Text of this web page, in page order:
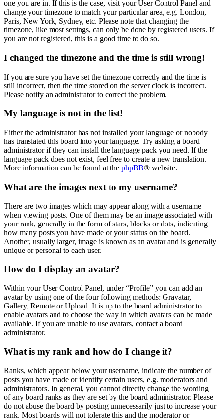
one you are in. If this is the case, visit your User Control Panel and
change your timezone to match your particular area, e.g. London,
Paris, New York, Sydney, etc. Please note that changing the
timezone, like most settings, can only be done by registered users. If
you are not registered, this is a good time to do so.
I changed the timezone and the time is still wrong!
If you are sure you have set the timezone correctly and the time is
still incorrect, then the time stored on the server clock is incorrect.
Please notify an administrator to correct the problem.
My language is not in the list!
Either the administrator has not installed your language or nobody
has translated this board into your language. Try asking a board
administrator if they can install the language pack you need. If the
language pack does not exist, feel free to create a new translation.
More information can be found at the phpBB® website.
What are the images next to my username?
There are two images which may appear along with a username
when viewing posts. One of them may be an image associated with
your rank, generally in the form of stars, blocks or dots, indicating
how many posts you have made or your status on the board.
Another, usually larger, image is known as an avatar and is generally
unique or personal to each user.
How do I display an avatar?
Within your User Control Panel, under “Profile” you can add an
avatar by using one of the four following methods: Gravatar,
Gallery, Remote or Upload. It is up to the board administrator to
enable avatars and to choose the way in which avatars can be made
available. If you are unable to use avatars, contact a board
administrator.
What is my rank and how do I change it?
Ranks, which appear below your username, indicate the number of
posts you have made or identify certain users, e.g. moderators and
administrators. In general, you cannot directly change the wording
of any board ranks as they are set by the board administrator. Please
do not abuse the board by posting unnecessarily just to increase your
rank. Most boards will not tolerate this and the moderator or